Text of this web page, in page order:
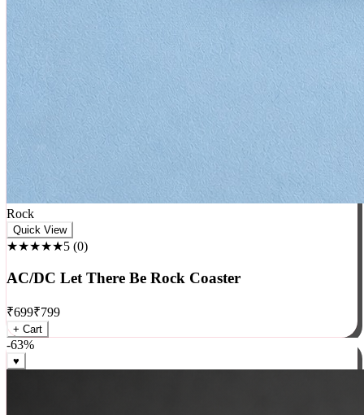
Rock
★★★★★5 (0 )
AC/DC Let There Be Rock Coaster
₹699₹799
+ Cart
-63%